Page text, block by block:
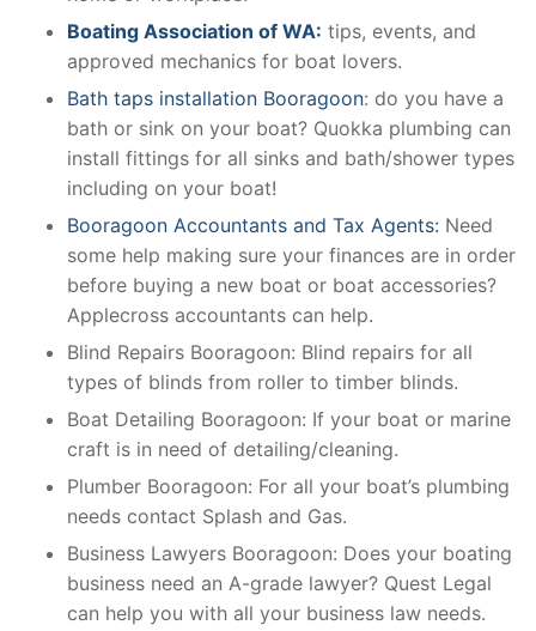
Boating Association of WA: tips, events, and
approved mechanics for boat lovers.
Bath taps installation Booragoon: do you have a
bath or sink on your boat? Quokka plumbing can
install fittings for all sinks and bath/shower types
including on your boat!
Booragoon Accountants and Tax Agents: Need
some help making sure your finances are in order
before buying a new boat or boat accessories?
Applecross accountants can help.
Blind Repairs Booragoon: Blind repairs for all
types of blinds from roller to timber blinds.
Boat Detailing Booragoon: If your boat or marine
craft is in need of detailing/cleaning.
Plumber Booragoon: For all your boat’s plumbing
needs contact Splash and Gas.
Business Lawyers Booragoon: Does your boating
business need an A-grade lawyer? Quest Legal
can help you with all your business law needs.